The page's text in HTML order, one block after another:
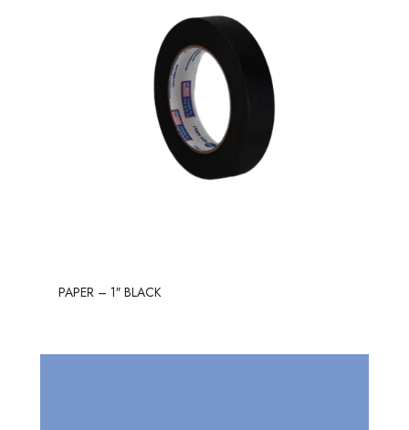
PAPER – 1″ BLACK